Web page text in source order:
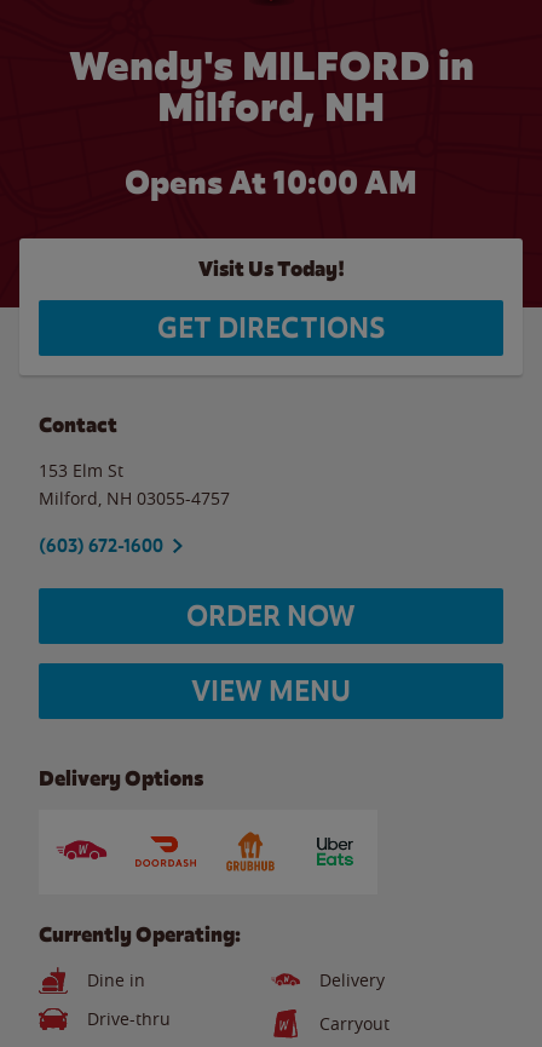
Wendy's MILFORD in
Milford, NH
Opens At10:00 AM
Visit Us Today!
GET DIRECTIONS
Contact
153 Elm St
Milford NH 03055-4757
(603) 672-1600
ORDER NOW
VIEW MENU
Delivery Options
Currently Operating:
Dine in
Delivery
Drive-thru
Carryout